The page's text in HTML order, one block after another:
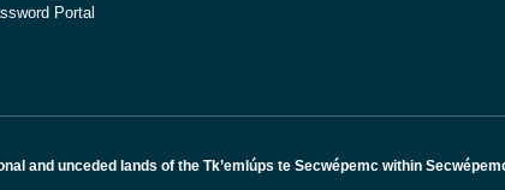
Portal
and unceded lands of the Tk’emlúps te Secwépemc within